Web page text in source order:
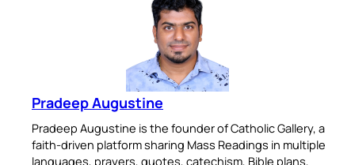
Pradeep Augustine
Pradeep Augustine is the founder of Catholic Gallery, a
faith-driven platform sharing Mass Readings in multiple
languages, prayers, quotes, catechism, Bible plans,